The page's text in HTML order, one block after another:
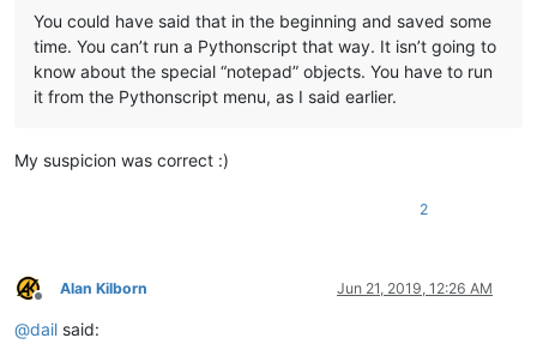
	|         |
	|         |
	|         |-- NppConverter (folder)
	|         |              \
	|         |              |-- NppConverter.dll
	|         |-- NppExport (folder)
	|                        \
	|                        |     \
You could have said that in the beginning and saved some
time. You can’t run a Pythonscript that way. It isn’t going to
know about the special “notepad” objects. You have to run
it from the Pythonscript menu, as I said earlier.
My suspicion was correct :)
2
Offline
Alan Kilborn Jun 21, 2019, 12:26 AM
@dail said: